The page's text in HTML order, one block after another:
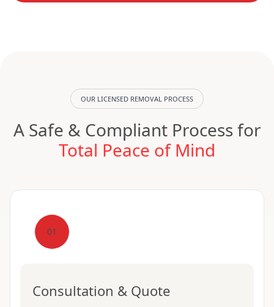
OUR LICENSED REMOVAL PROCESS
A Safe & Compliant Process for
Total Peace of Mind
01
Consultation & Quote